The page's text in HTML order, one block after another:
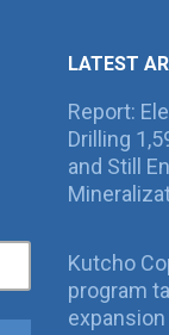
LATEST
Report:
Drilling
and Still
Kutcho
program
expansion